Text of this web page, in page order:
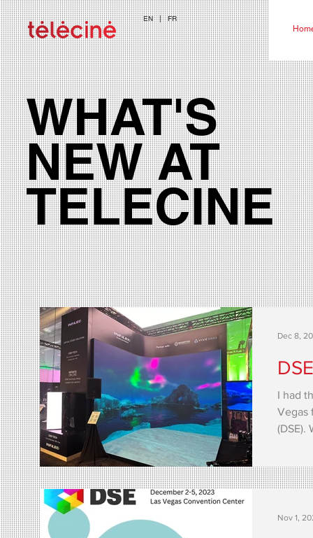
EN FR
|
WHAT'S
NEW AT
TELECINE
I had
Vegas
(DSE).
Dec 8,
Nov 1,